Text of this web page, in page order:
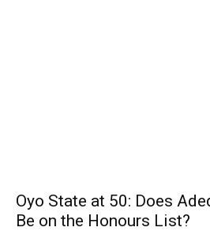
Oyo State at 50: Does
Be on the Honours List?